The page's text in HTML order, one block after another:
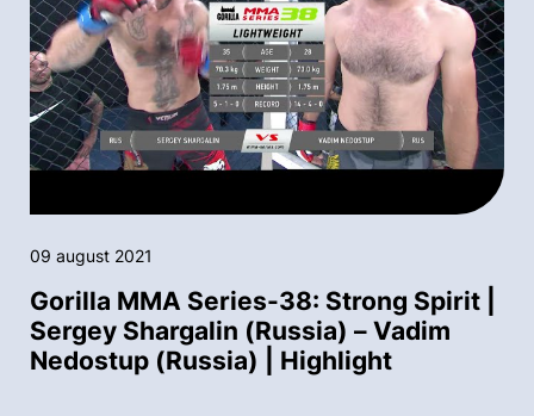
09 august 2021
Gorilla MMA Series-38: Strong Spirit |
Sergey Shargalin (Russia) – Vadim
Nedostup (Russia) | Highlight